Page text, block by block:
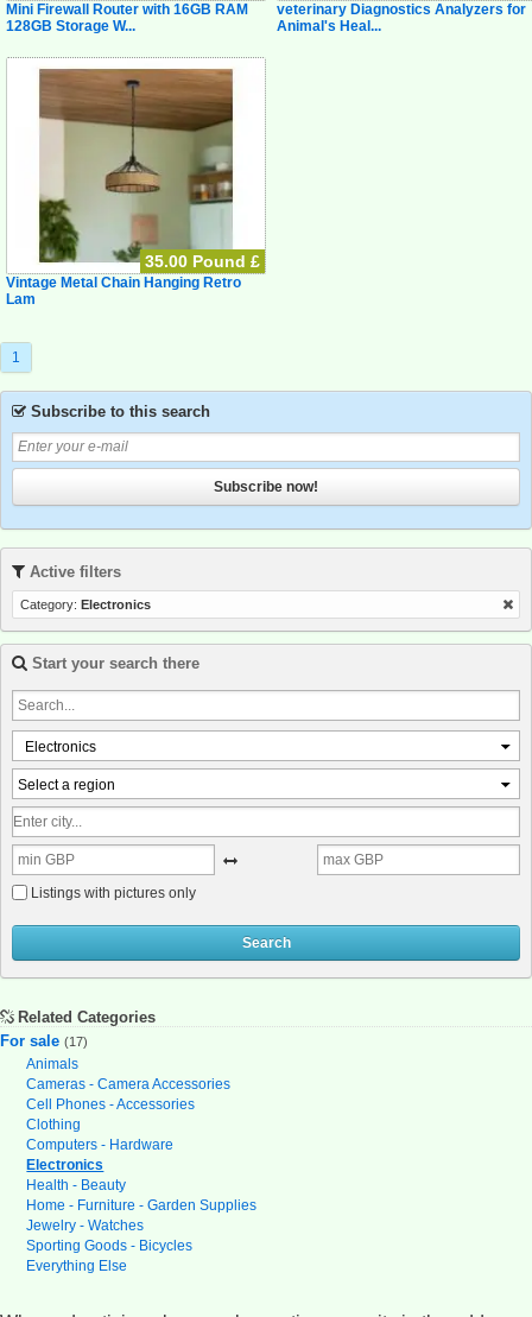
Mini Firewall Router with 16GB RAM
128GB Storage W...
veterinary Diagnostics Analyzers for
Animal's Heal...
35.00 Pound £
Vintage Metal Chain Hanging Retro
Lam
1
Subscribe to this search
Subscribe now!
Active filters
Category: Electronics
Start your search there
Electronics
Select a region
Listings with pictures only
Search
Related Categories
For sale (17)
Animals
Cameras - Camera Accessories
Cell Phones - Accessories
Clothing
Computers - Hardware
Electronics
Health - Beauty
Home - Furniture - Garden Supplies
Jewelry - Watches
Sporting Goods - Bicycles
Everything Else